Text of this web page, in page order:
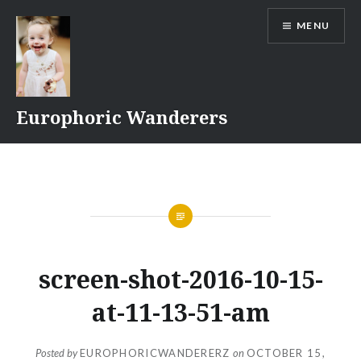
content
Europhoric Wanderers
MENU
screen-shot-2016-10-15-
at-11-13-51-am
Posted byEUROPHORICWANDERERZ on OCTOBER 15,